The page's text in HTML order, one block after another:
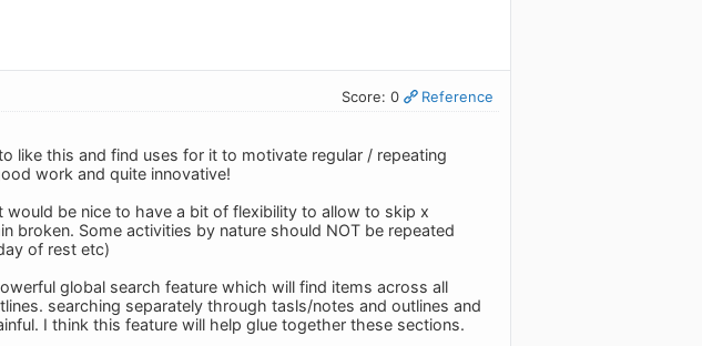
Score: 0 Reference
like this and find uses for it to motivate regular / repeating
work and quite innovative!
be nice to have a bit of flexibility to allow to skip x
broken. Some activities by nature should NOT be repeated
of rest etc)
global search feature which will find items across all
searching separately through tasls/notes and outlines and
I think this feature will help glue together these sections.